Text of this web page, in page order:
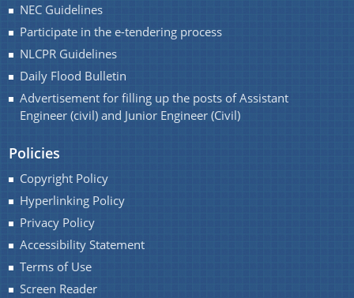
We have tried to link all Information & Services
together to help you locate them faster.
NOTICE
Guidelines
Handbook
Climate Resilient Brahmaputra Integrated Flood and
Riverbank Erosion Risk Management Project in
Assam
REQUEST FOR PROPOSAL
Advertisement
DPR
About Us
Who We Are
What We Do
NEC Guidelines
Participate in the e-tendering process
NLCPR Guidelines
Daily Flood Bulletin
Advertisement for filling up the posts of Assistant
Engineer (civil) and Junior Engineer (Civil)
Policies
Copyright Policy
Hyperlinking Policy
Privacy Policy
Accessibility Statement
Terms of Use
Screen Reader